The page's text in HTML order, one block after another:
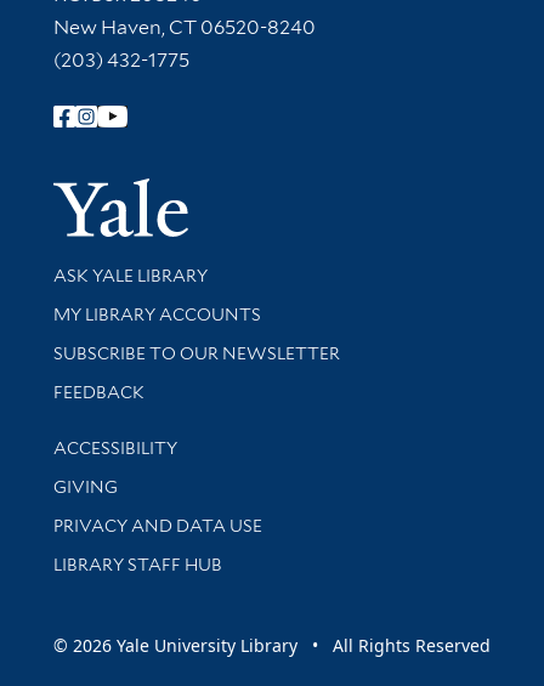
New Haven, CT 06520-8240
(203) 432-1775
Follow Yale Library
Yale
Library Services
ASK YALE LIBRARY
Get research help and support
MY LIBRARY ACCOUNTS
SUBSCRIBE TO OUR NEWSLETTER
Stay updated with library news and events
FEEDBACK
Library Information
ACCESSIBILITY
GIVING
PRIVACY AND DATA USE
LIBRARY STAFF HUB
© 2026 Yale University Library • All Rights Reserved